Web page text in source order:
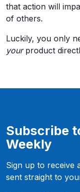
that action will
of others.
Luckily, you only
yourproduct
Subscribe
Weekly
Sign up to receive
sent straight to